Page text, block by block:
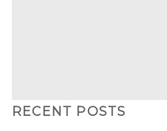
RECENT POSTS